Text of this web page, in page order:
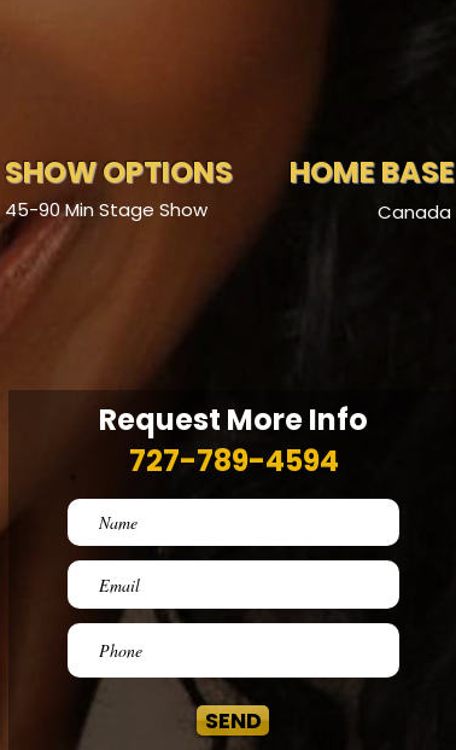
SHOW OPTIONS HOME BASE
45-90 Min Stage Show Canada
Request More Info
727-789-4594
SEND